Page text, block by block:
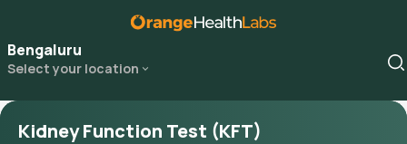
Bengaluru
Select your location
Kidney Function Test (KFT)